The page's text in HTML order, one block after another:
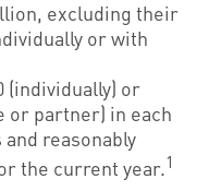
excluding their
or with
(individually) or
or partner) in each
reasonably
the current year.1